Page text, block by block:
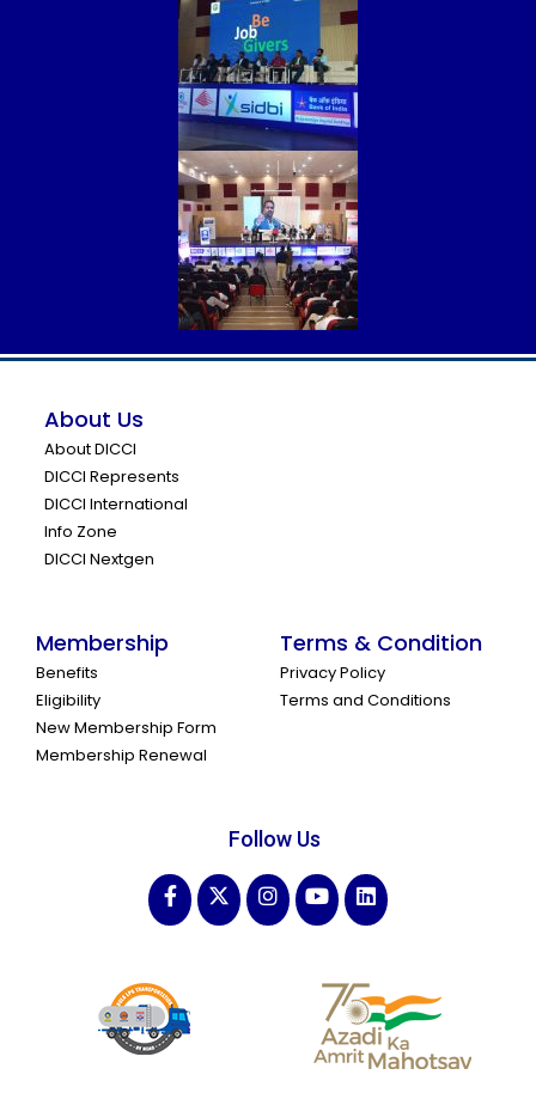
About Us
About DICCI
DICCI Represents
DICCI International
Info Zone
DICCI Nextgen
Membership
Benefits
Eligibility
New Membership Form
Membership Renewal
Terms & Condition
Privacy Policy
Terms and Conditions
Follow Us